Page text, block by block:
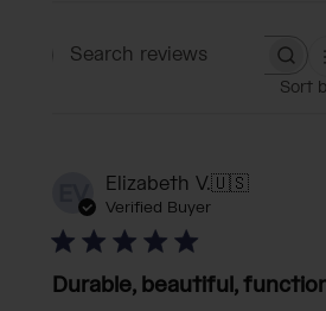
Search reviews
Sort
EV Elizabeth V.🇺🇸
Verified Buyer
Durable, beautiful,